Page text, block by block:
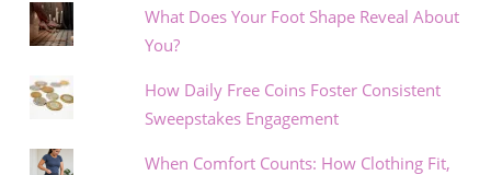
What Does Your Foot Shape Reveal About
You?
How Daily Free Coins Foster Consistent
Sweepstakes Engagement
When Comfort Counts: How Clothing Fit,